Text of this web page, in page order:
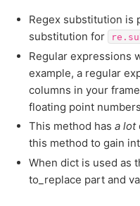
Regex substitution is
substitution for
Regular expressions
example, a regular
columns in your
floating point numbers
This method has a lot
this method to gain
When dict is used as
to_replace part and